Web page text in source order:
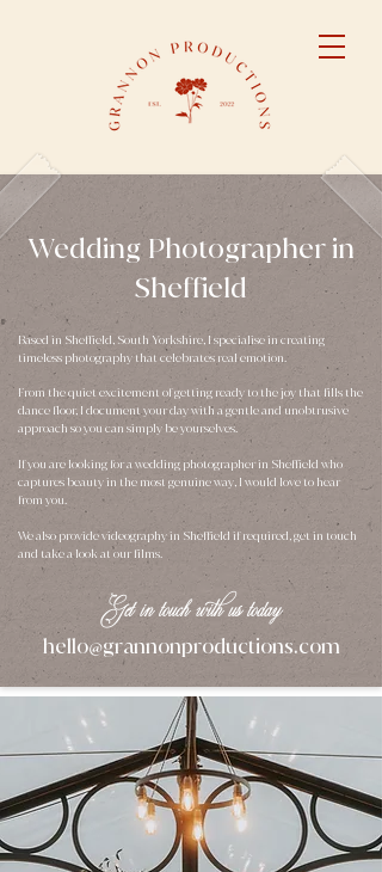
​Wedding Photographer in
Sheffield
Get in touch with us today
hello@grannonproductions.com
Based in Sheffield, South Yorkshire, I specialise in creating
timeless photography that celebrates real emotion.
From the quiet excitement of getting ready to the joy that fills the
dance floor, I document your day with a gentle and unobtrusive
approach so you can simply be yourselves.
If you are looking for awedding photographer in Sheffield who
captures beauty in the most genuine way, I would love to hear
from you.
We also providevideography in Sheffield if required, get in touch
and take a look at our films.